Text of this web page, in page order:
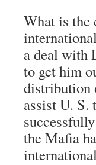
What is the
a deal with
to get him
distribution
assist U.
the Mafia